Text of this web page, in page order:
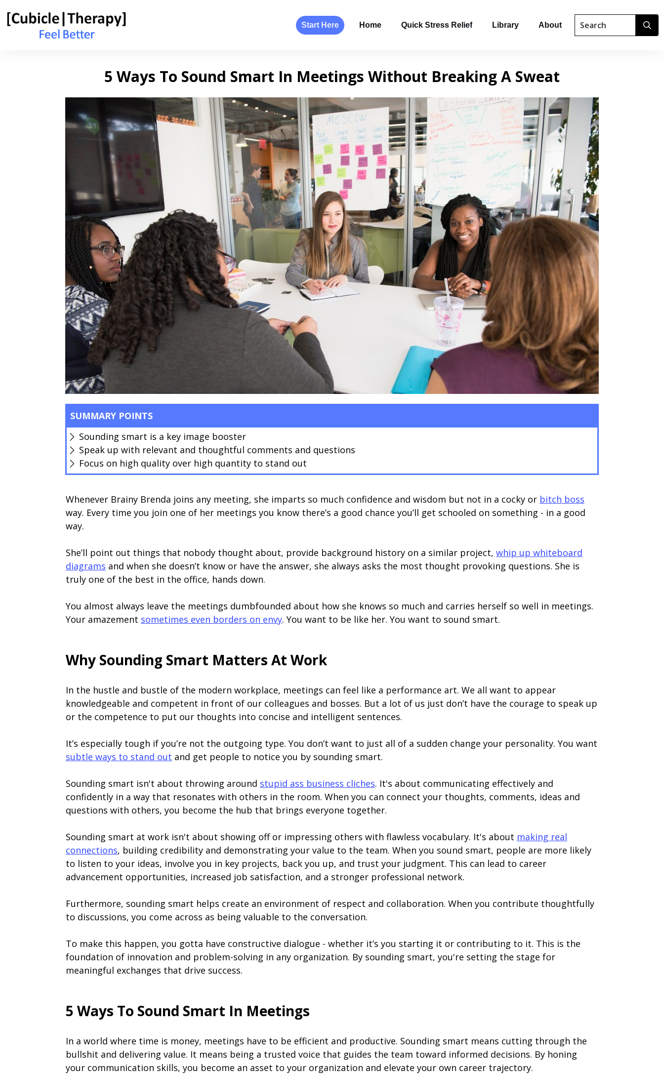
Start Here Home Quick Stress Relief Library About
5 Ways To Sound Smart In Meetings Without Breaking A Sweat
SUMMARY POINTS
Sounding smart is a key image booster
Speak up with relevant and thoughtful comments and questions
Focus on high quality over high quantity to stand out
Whenever Brainy Brenda joins any meeting, she imparts so much confidence and wisdom but not in a cocky or bitch boss
way. Every time you join one of her meetings you know there’s a good chance you’ll get schooled on something - in a good
way.
She’ll point out things that nobody thought about, provide background history on a similar project, whip up whiteboard
diagrams and when she doesn’t know or have the answer, she always asks the most thought provoking questions. She is
truly one of the best in the office, hands down.
You almost always leave the meetings dumbfounded about how she knows so much and carries herself so well in meetings.
Your amazement sometimes even borders on envy. You want to be like her. You want to sound smart.
Why Sounding Smart Matters At Work
In the hustle and bustle of the modern workplace, meetings can feel like a performance art. We all want to appear
knowledgeable and competent in front of our colleagues and bosses. But a lot of us just don’t have the courage to speak up
or the competence to put our thoughts into concise and intelligent sentences.
It’s especially tough if you’re not the outgoing type. You don’t want to just all of a sudden change your personality. You want
subtle ways to stand out and get people to notice you by sounding smart.
Sounding smart isn't about throwing around stupid ass business cliches. It's about communicating effectively and
confidently in a way that resonates with others in the room. When you can connect your thoughts, comments, ideas and
questions with others, you become the hub that brings everyone together.
Sounding smart at work isn't about showing off or impressing others with flawless vocabulary. It's about making real
connections, building credibility and demonstrating your value to the team. When you sound smart, people are more likely
to listen to your ideas, involve you in key projects, back you up, and trust your judgment. This can lead to career
advancement opportunities, increased job satisfaction, and a stronger professional network.
Furthermore, sounding smart helps create an environment of respect and collaboration. When you contribute thoughtfully
to discussions, you come across as being valuable to the conversation.
To make this happen, you gotta have constructive dialogue - whether it’s you starting it or contributing to it. This is the
foundation of innovation and problem-solving in any organization. By sounding smart, you're setting the stage for
meaningful exchanges that drive success.
5 Ways To Sound Smart In Meetings
In a world where time is money, meetings have to be efficient and productive. Sounding smart means cutting through the
bullshit and delivering value. It means being a trusted voice that guides the team toward informed decisions. By honing
your communication skills, you become an asset to your organization and elevate your own career trajectory.